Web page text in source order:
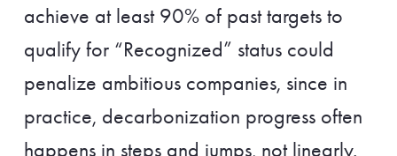
achieve at least 90% of past targets to
qualify for “Recognized” status could
penalize ambitious companies, since in
practice, decarbonization progress often
happens in steps and jumps, not linearly.